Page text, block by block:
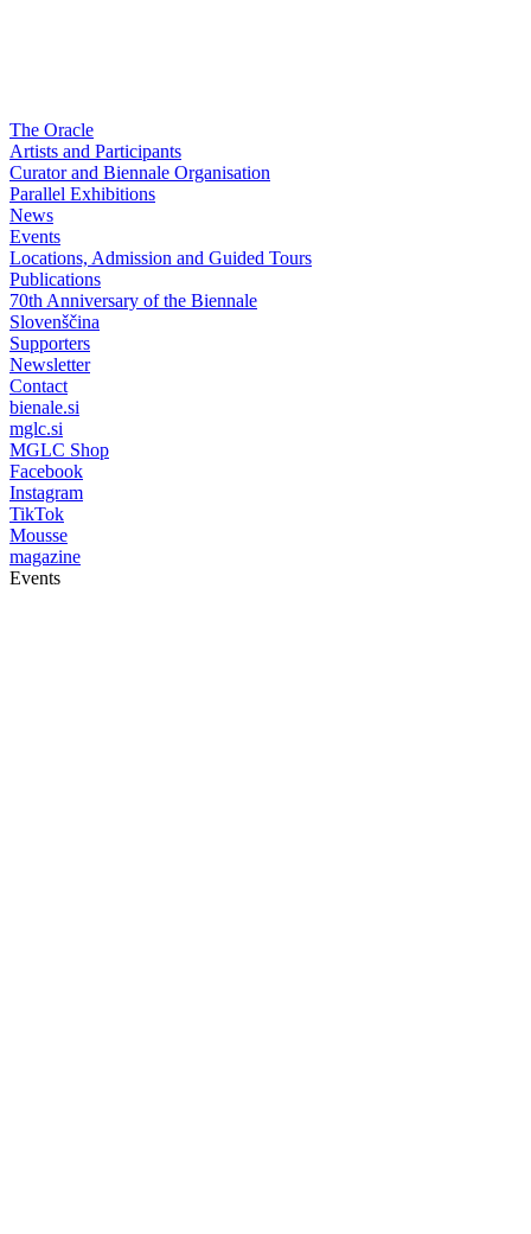
The Oracle
Artists and Participants
Curator and Biennale Organisation
Parallel Exhibitions
News
Events
Locations, Admission and Guided Tours
Publications
70th Anniversary of the Biennale
Slovenščina
Supporters
Newsletter
Contact
bienale.si
mglc.si
MGLC Shop
Facebook
Instagram
TikTok
Mousse
magazine
Events